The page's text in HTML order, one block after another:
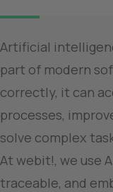
Artificial
part of modern
correctly, it can
processes,
solve complex
At webit!, we use
traceable, and